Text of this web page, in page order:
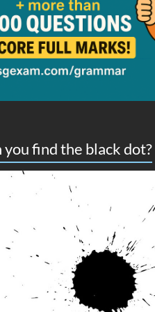
you find the black dot?